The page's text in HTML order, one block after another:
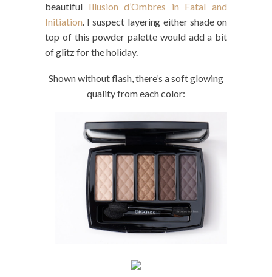
beautiful Illusion d’Ombres in Fatal and
Initiation. I suspect layering either shade on
top of this powder palette would add a bit
of glitz for the holiday.
Shown without flash, there’s a soft glowing
quality from each color: